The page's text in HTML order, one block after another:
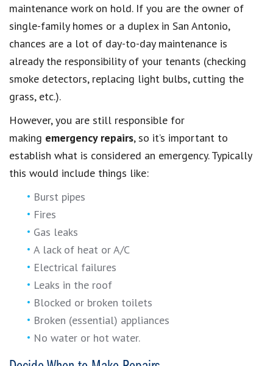
maintenance work on hold. If you are the owner of
single-family homes or a duplex in San Antonio,
chances are a lot of day-to-day maintenance is
already the responsibility of your tenants (checking
smoke detectors, replacing light bulbs, cutting the
grass, etc.).
However, you are still responsible for
making emergency repairs, so it’s important to
establish what is considered an emergency. Typically
this would include things like:
Burst pipes
Fires
Gas leaks
A lack of heat or A/C
Electrical failures
Leaks in the roof
Blocked or broken toilets
Broken (essential) appliances
No water or hot water.